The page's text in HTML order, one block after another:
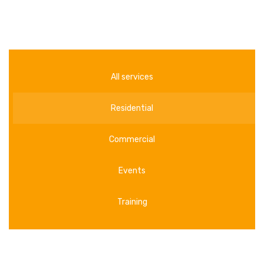
All services
Residential
Commercial
Events
Training